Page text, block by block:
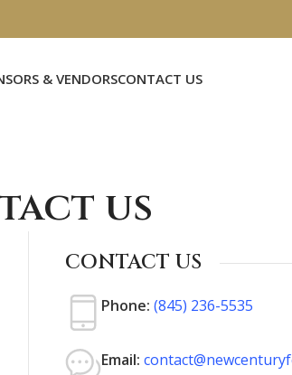
& VENDORSCONTACT US
us
CONTACT US
Phone: (845) 236-5535
Email: